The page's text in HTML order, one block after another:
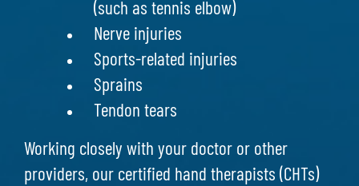
(such as tennis elbow)
Nerve injuries
Sports-related injuries
Sprains
Tendon tears
Working closely with your doctor or other
providers, our certified hand therapists (CHTs)